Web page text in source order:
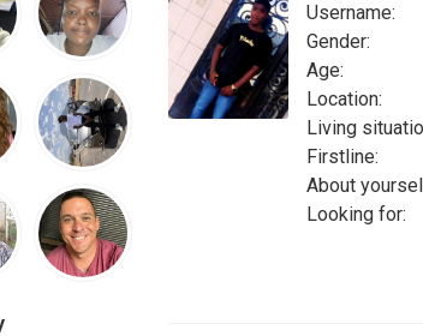
Username:
Gender:
Age:
Location:
Living
Firstline:
About
Looking for: